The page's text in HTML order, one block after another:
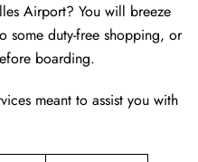
Airport? You will breeze
some duty-free shopping, or
boarding.
meant to assist you with